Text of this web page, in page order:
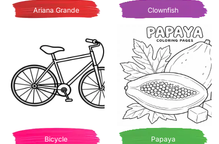
Ariana Grande Clownfish
Bicycle Papaya